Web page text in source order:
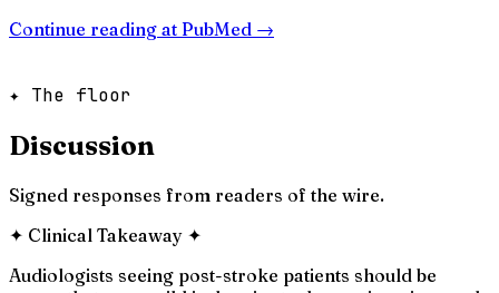
Continue reading at PubMed →
✦ The floor
Discussion
Signed responses from readers of the wire.
✦ Clinical Takeaway ✦
Audiologists seeing post-stroke patients should be